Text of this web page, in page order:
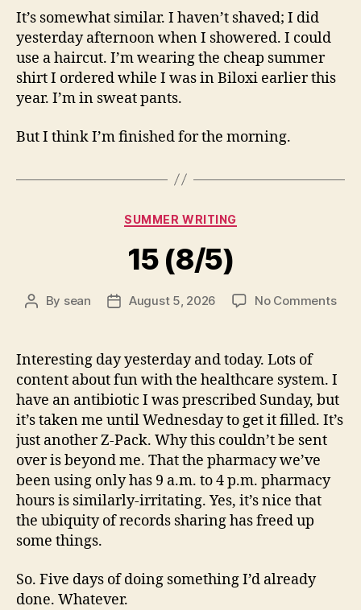
It’s somewhat similar. I haven’t shaved; I did
yesterday afternoon when I showered. I could
use a haircut. I’m wearing the cheap summer
shirt I ordered while I was in Biloxi earlier this
year. I’m in sweat pants.
But I think I’m finished for the morning.
Categories
SUMMER WRITING
15 (8/5)
Post
By sean
PostAugust 5, 2026 No Commentson
Interesting day yesterday and today. Lots of
content about fun with the healthcare system. I
have an antibiotic I was prescribed Sunday, but
it’s taken me until Wednesday to get it filled. It’s
just another Z-Pack. Why this couldn’t be sent
over is beyond me. That the pharmacy we’ve
been using only has 9 a.m. to 4 p.m. pharmacy
hours is similarly-irritating. Yes, it’s nice that
the ubiquity of records sharing has freed up
some things.
So. Five days of doing something I’d already
done. Whatever.